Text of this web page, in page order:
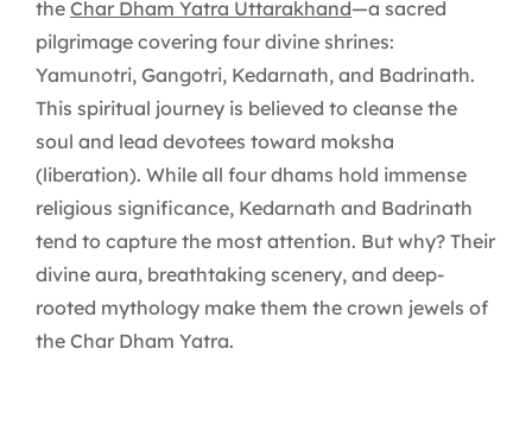
the Char Dham Yatra Uttarakhand—a sacred
pilgrimage covering four divine shrines:
Yamunotri, Gangotri, Kedarnath, and Badrinath.
This spiritual journey is believed to cleanse the
soul and lead devotees toward moksha
(liberation). While all four dhams hold immense
religious significance, Kedarnath and Badrinath
tend to capture the most attention. But why? Their
divine aura, breathtaking scenery, and deep-
rooted mythology make them the crown jewels of
the Char Dham Yatra.